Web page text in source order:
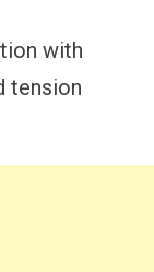
with
tension